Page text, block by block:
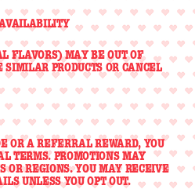
FLAVORS) MAY BE OUT OF
PRODUCTS OR CANCEL
OR A REFERRAL REWARD, YOU
TERMS. PROMOTIONS MAY
OR REGIONS. YOU MAY RECEIVE
UNLESS YOU OPT OUT.